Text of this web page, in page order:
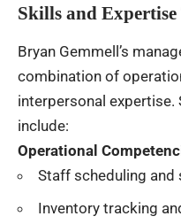
Skills and
Bryan Gemmell’s
combination of
interpersonal expertise.
include:
Operational
Staff scheduling and
Inventory tracking